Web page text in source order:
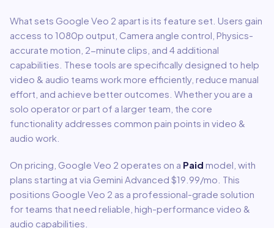
What sets Google Veo 2 apart is its feature set. Users gain
access to 1080p output, Camera angle control, Physics-
accurate motion, 2-minute clips , and 4 additional
capabilities These tools are specifically designed to help
video & audio teams work more efficiently, reduce manual
effort, and achieve better outcomes. Whether you are a
solo operator or part of a larger team, the core
functionality addresses common pain points in video &
audio work.
On pricing, Google Veo 2 operates on a Paid model , with
plans starting at via Gemini Advanced $19.99/mo This
positions Google Veo 2 as a professional-grade solution
for teams that need reliable, high-performance video &
audio capabilities.